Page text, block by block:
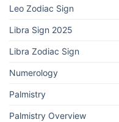
Leo Zodiac Sign
Libra Sign 2025
Libra Zodiac Sign
Numerology
Palmistry
Palmistry Overview